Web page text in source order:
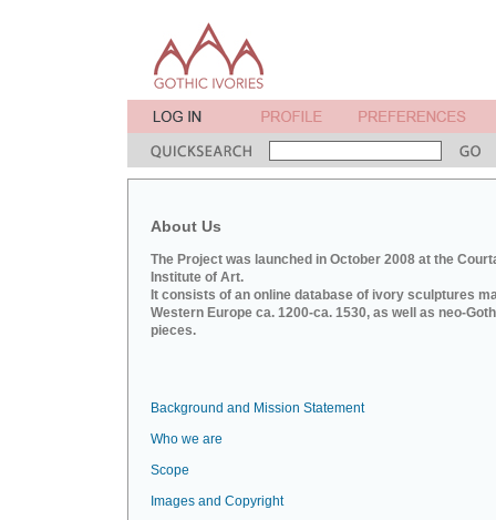
About Us
The Project was launched in October 2008 at the
Institute of Art.
It consists of an online database of ivory sculptures
Western Europe ca. 1200-ca. 1530, as well as neo-
pieces.
Background and Mission Statement
Who we are
Scope
Images and Copyright